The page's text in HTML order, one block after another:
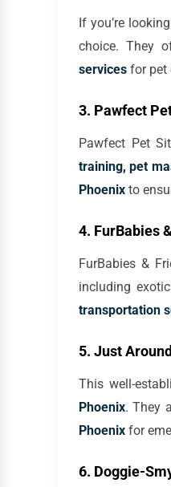
If you’re
choice. They
services for pet
3. Pawfect
Pawfect Pet
training, pet
Phoenix to
4. FurBabies
FurBabies &
including
transportation
5. Just
This well-
Phoenix. They
Phoenix for
6. Doggie-